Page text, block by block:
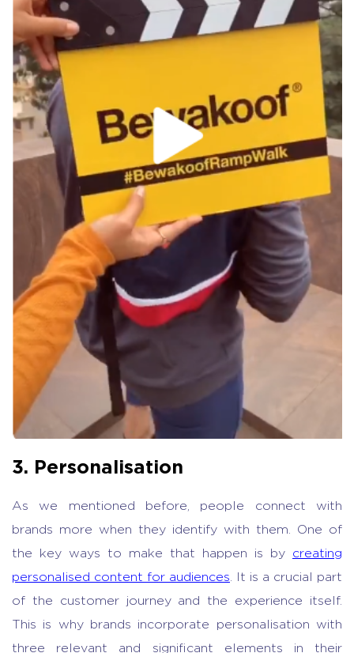
3. Personalisation
As we mentioned before, people connect with
brands more when they identify with them. One of
the key ways to make that happen is by creating
personalised content for audiences . It is a crucial part
of the customer journey and the experience itself.
This is why brands incorporate personalisation with
three relevant and significant elements in their